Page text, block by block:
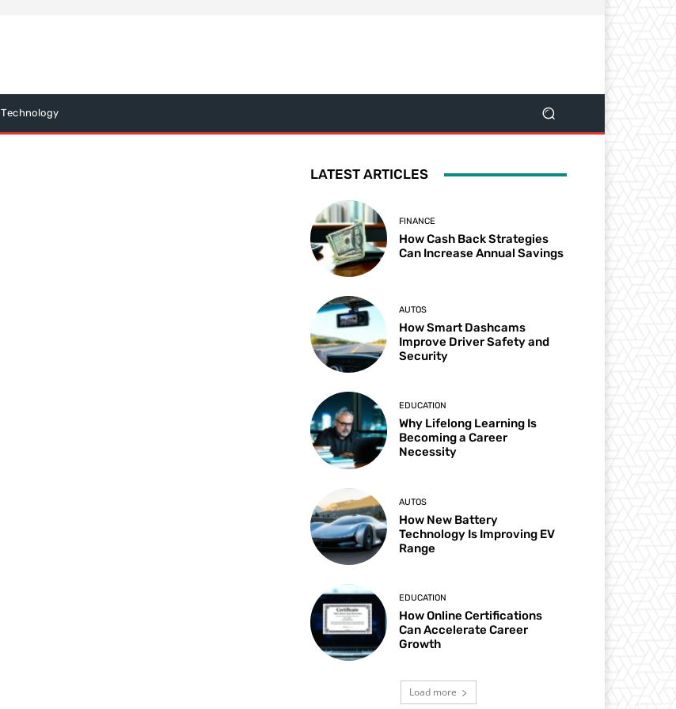
Technology
LATEST ARTICLES
FINANCE
How Cash Back Strategies
Can Increase Annual Savings
AUTOS
How Smart Dashcams
Improve Driver Safety and
Security
EDUCATION
Why Lifelong Learning Is
Becoming a Career
Necessity
AUTOS
How New Battery
Technology Is Improving EV
Range
EDUCATION
How Online Certifications
Can Accelerate Career
Growth
Load more